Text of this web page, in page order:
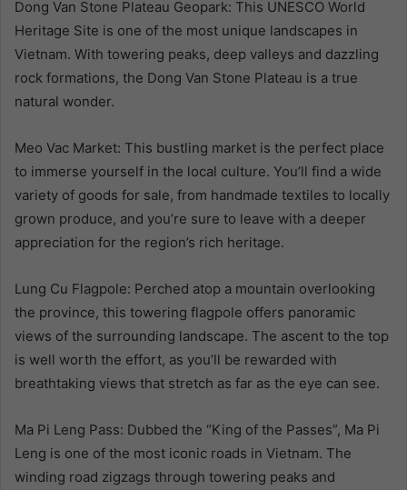
Dong Van Stone Plateau Geopark: This UNESCO World
Heritage Site is one of the most unique landscapes in
Vietnam. With towering peaks, deep valleys and dazzling
rock formations, the Dong Van Stone Plateau is a true
natural wonder.
Meo Vac Market: This bustling market is the perfect place
to immerse yourself in the local culture. You’ll find a wide
variety of goods for sale, from handmade textiles to locally
grown produce, and you’re sure to leave with a deeper
appreciation for the region’s rich heritage.
Lung Cu Flagpole: Perched atop a mountain overlooking
the province, this towering flagpole offers panoramic
views of the surrounding landscape. The ascent to the top
is well worth the effort, as you’ll be rewarded with
breathtaking views that stretch as far as the eye can see.
Ma Pi Leng Pass: Dubbed the “King of the Passes”, Ma Pi
Leng is one of the most iconic roads in Vietnam. The
winding road zigzags through towering peaks and